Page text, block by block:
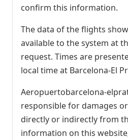
confirm this information.
The data of the flights
available to the system at
request. Times are
local time at Barcelona-El
Aeropuertobarcelona-
responsible for damages
directly or indirectly from
information on this